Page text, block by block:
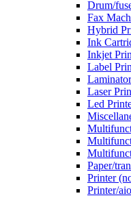
Drum/
Fax
Hybrid
Ink
Inkjet
Label
Laser
Led
Paper/
Printer
Printer/